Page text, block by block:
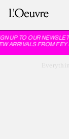
UP TO OUR
ARRIVALS FROM FEY